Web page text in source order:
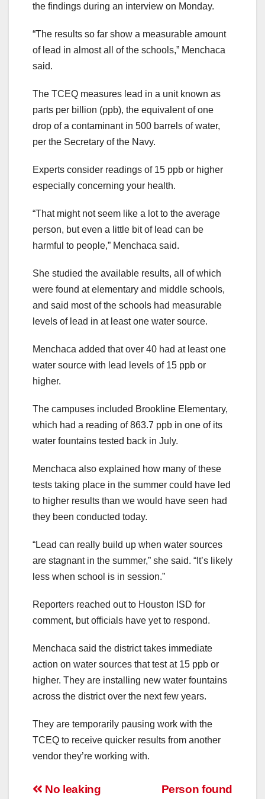
the findings during an interview on Monday.
“The results so far show a measurable amount
of lead in almost all of the schools,” Menchaca
said.
The TCEQ measures lead in a unit known as
parts per billion (ppb), the equivalent of one
drop of a contaminant in 500 barrels of water,
per the Secretary of the Navy.
Experts consider readings of 15 ppb or higher
especially concerning your health.
“That might not seem like a lot to the average
person, but even a little bit of lead can be
harmful to people,” Menchaca said.
She studied the available results, all of which
were found at elementary and middle schools,
and said most of the schools had measurable
levels of lead in at least one water source.
Menchaca added that over 40 had at least one
water source with lead levels of 15 ppb or
higher.
The campuses included Brookline Elementary,
which had a reading of 863.7 ppb in one of its
water fountains tested back in July.
Menchaca also explained how many of these
tests taking place in the summer could have led
to higher results than we would have seen had
they been conducted today.
“Lead can really build up when water sources
are stagnant in the summer,” she said. “It’s likely
less when school is in session.”
Reporters reached out to Houston ISD for
comment, but officials have yet to respond.
Menchaca said the district takes immediate
action on water sources that test at 15 ppb or
higher. They are installing new water fountains
across the district over the next few years.
They are temporarily pausing work with the
TCEQ to receive quicker results from another
vendor they’re working with.
Post
Person found
No leaking